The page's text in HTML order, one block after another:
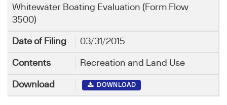
Whitewater Boating Evaluation (Form Flow
3500)
03/31/2015
Recreation and Land Use
DOWNLOAD